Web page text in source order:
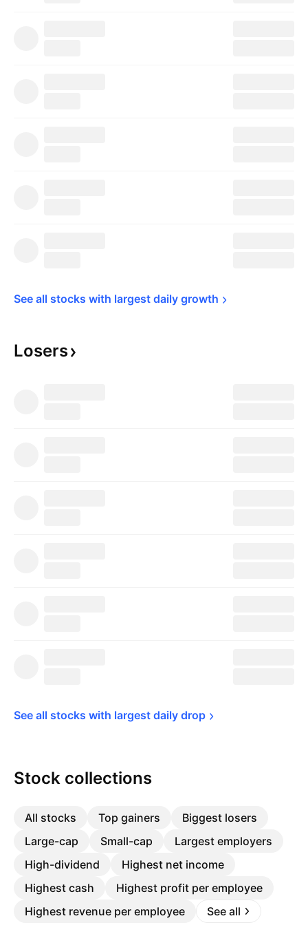
See all stocks with largest daily growth
Losers
See all stocks with largest daily drop
Stock collections
All stocks Top gainers
Biggest losers
Large-cap
Small-cap
Largest employers
High-dividend
Highest net income
Highest cash
Highest profit per employee
Highest revenue per employee
See all